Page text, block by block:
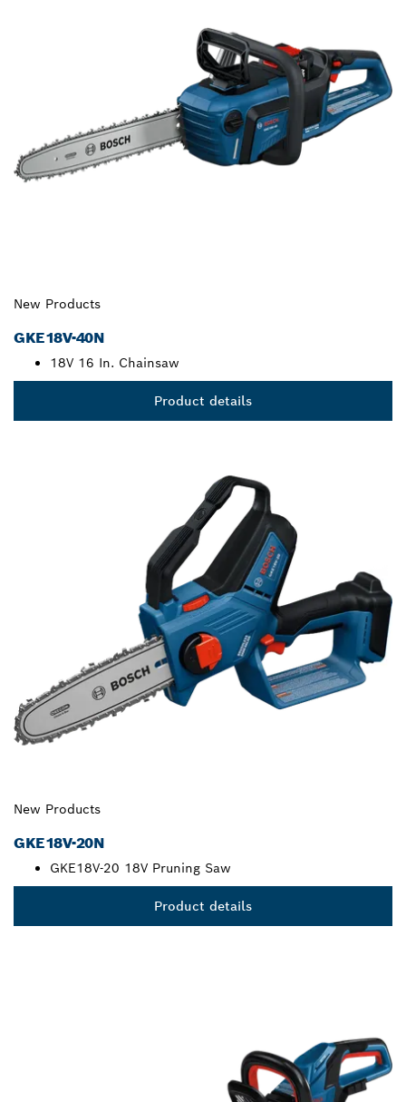
New Products
GKE18V-40N
18V 16 In. Chainsaw
Product details
New Products
GKE18V-20N
GKE18V-20 18V Pruning Saw
Product details